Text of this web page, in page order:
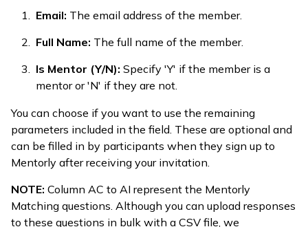
Email: The email address of the member.
Full Name: The full name of the member.
Is Mentor (Y/N): Specify 'Y' if the member is a
mentor or 'N' if they are not.
You can choose if you want to use the remaining
parameters included in the field. These are optional and
can be filled in by participants when they sign up to
Mentorly after receiving your invitation.
NOTE: Column AC to AI represent the Mentorly
Matching questions. Although you can upload responses
to these questions in bulk with a CSV file, we